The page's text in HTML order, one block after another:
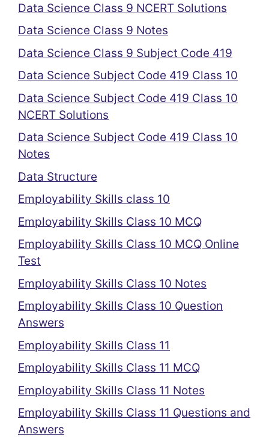
Data Science Class 9 NCERT Solutions
Data Science Class 9 Notes
Data Science Class 9 Subject Code 419
Data Science Subject Code 419 Class 10
Data Science Subject Code 419 Class 10
NCERT Solutions
Data Science Subject Code 419 Class 10
Notes
Data Structure
Employability Skills class 10
Employability Skills Class 10 MCQ
Employability Skills Class 10 MCQ Online
Test
Employability Skills Class 10 Notes
Employability Skills Class 10 Question
Answers
Employability Skills Class 11
Employability Skills Class 11 MCQ
Employability Skills Class 11 Notes
Employability Skills Class 11 Questions and
Answers